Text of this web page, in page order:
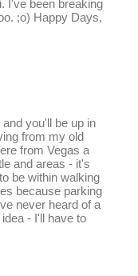
I've been breaking
;o) Happy Days,
you'll be up in
from my old
from Vegas a
and areas - it's
be within walking
because parking
never heard of a
- I'll have to